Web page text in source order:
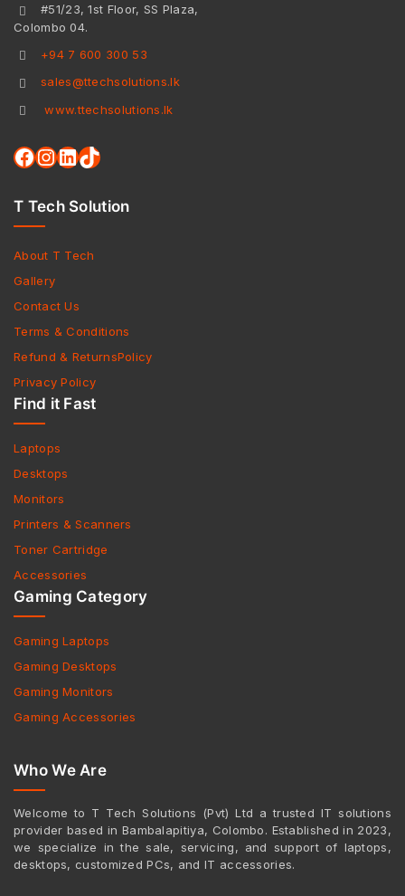
#51/23, 1st Floor, SS Plaza,
Colombo 04.
+94 7 600 300 53
sales@ttechsolutions.lk
www.ttechsolutions.lk
T Tech Solution
About T Tech
Gallery
Contact Us
Terms & Conditions
Refund & ReturnsPolicy
Privacy Policy
Find it Fast
Laptops
Desktops
Monitors
Printers & Scanners
Toner Cartridge
Accessories
Gaming Category
Gaming Laptops
Gaming Desktops
Gaming Monitors
Gaming Accessories
Who We Are
Welcome to T Tech Solutions (Pvt) Ltd a trusted IT solutions
provider based in Bambalapitiya, Colombo. Established in 2023,
we specialize in the sale, servicing, and support of laptops,
desktops, customized PCs, and IT accessories.